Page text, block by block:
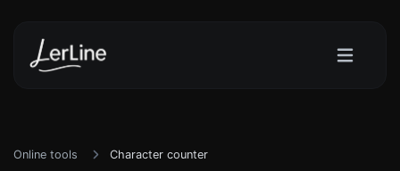
Online tools Character counter